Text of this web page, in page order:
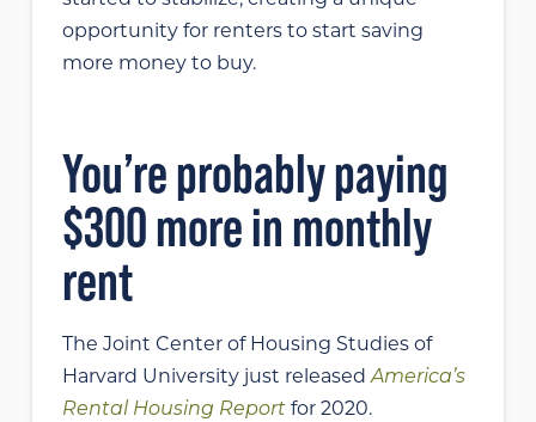
opportunity for renters to start saving
more money to buy.
You’re probably paying
$300 more in monthly
rent
The Joint Center of Housing Studies of
Harvard University just releasedAmerica’s
Rental Housing Reportfor 2020.